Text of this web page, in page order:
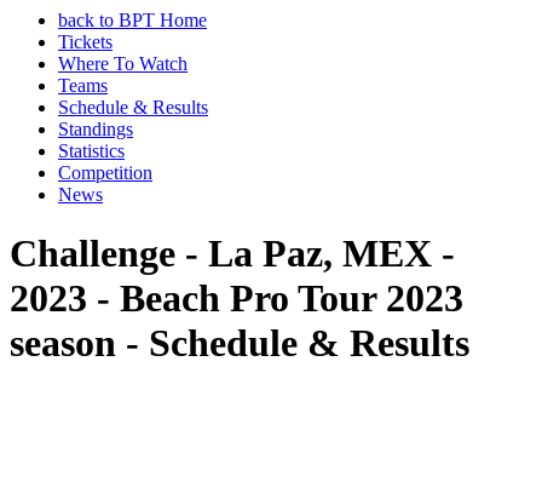
back to BPT Home
Tickets
Where To Watch
Teams
Schedule & Results
Standings
Statistics
Competition
News
Challenge - La Paz, MEX -
2023 - Beach Pro Tour 2023
season - Schedule & Results